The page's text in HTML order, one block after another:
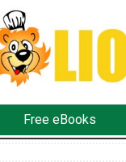
Free eBooks